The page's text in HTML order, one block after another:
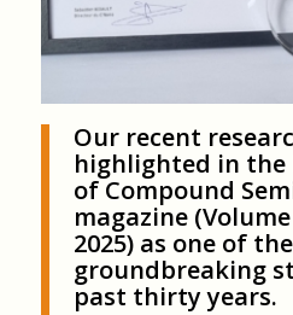
Our recent
highlighted in
of Compound
magazine
2025) as one of
groundbreaking
past thirty years.